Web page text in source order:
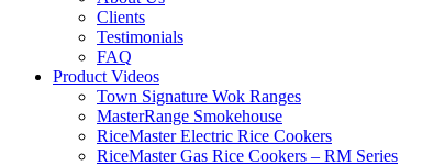
Clients
Testimonials
FAQ
Product Videos
Town Signature Wok Ranges
MasterRange Smokehouse
RiceMaster Electric Rice Cookers
RiceMaster Gas Rice Cookers – RM Series